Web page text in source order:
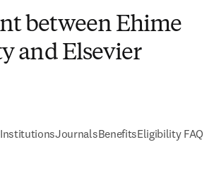
between Ehime
and Elsevier
InstitutionsJournalsBenefitsEligibility FAQs